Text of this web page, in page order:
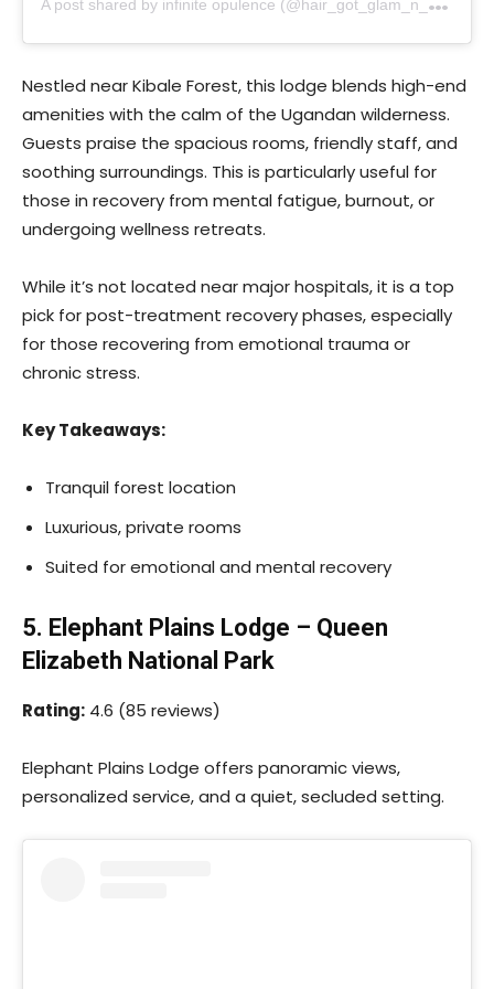
Nestled near Kibale Forest, this lodge blends high-end
amenities with the calm of the Ugandan wilderness.
Guests praise the spacious rooms, friendly staff, and
soothing surroundings. This is particularly useful for
those in recovery from mental fatigue, burnout, or
undergoing wellness retreats.
While it’s not located near major hospitals, it is a top
pick for post-treatment recovery phases, especially
for those recovering from emotional trauma or
chronic stress.
Key Takeaways:
Tranquil forest location
Luxurious, private rooms
Suited for emotional and mental recovery
5. Elephant Plains Lodge – Queen
Elizabeth National Park
Rating: 4.6 (85 reviews)
Elephant Plains Lodge offers panoramic views,
personalized service, and a quiet, secluded setting.